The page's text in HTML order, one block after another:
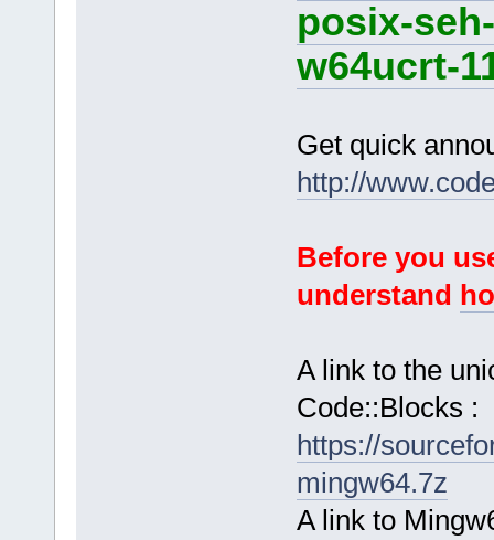
posix-
w64ucrt-
Get quick
http://
Before you
understand
A link to the
Code::Blocks :
https://
mingw64.7z
A link to